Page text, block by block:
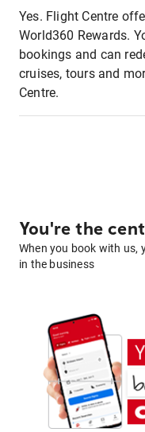
Yes. Flight Centre
World360 Rewards.
bookings and can
cruises, tours and
Centre.
You're the
When you book with us,
in the business